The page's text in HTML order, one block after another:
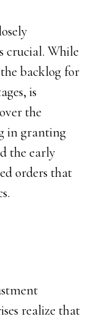
crucial. While
backlog for
is
the
in granting
the early
orders that
realize that